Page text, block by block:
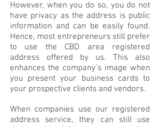
However, when you do so, you do not
have privacy as the address is public
information and can be easily found.
Hence, most entrepreneurs still prefer
to use the CBD area registered
address offered by us. This also
enhances the company’s image when
you present your business cards to
your prospective clients and vendors.
When companies use our registered
address service, they can still use